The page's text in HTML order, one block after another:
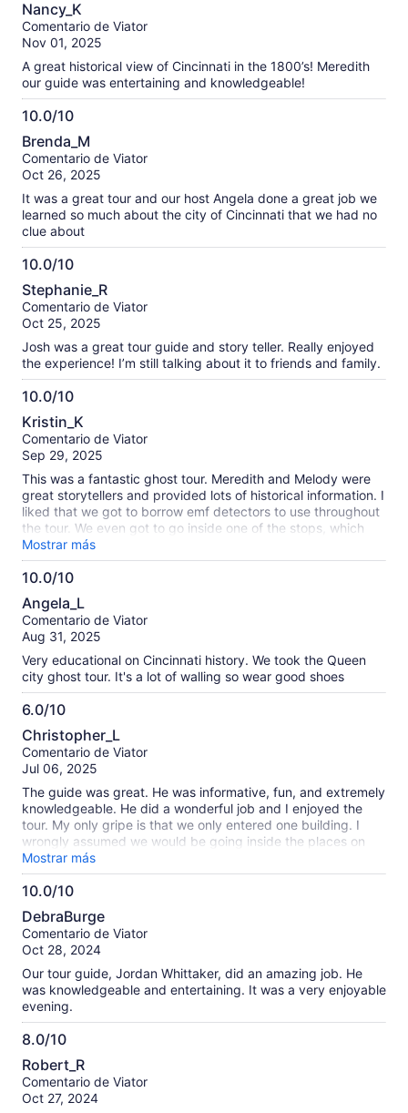
información
sobre
nuestras
verificadas
de
10
Nancy_K
Comentario de Viator
Nov 01, 2025
A great historical view of Cincinnati in the 1800’s! Meredith
our guide was entertaining and knowledgeable!
10.0/10
10.0
de
10
Brenda_M
Comentario de Viator
Oct 26, 2025
It was a great tour and our host Angela done a great job we
learned so much about the city of Cincinnati that we had no
clue about
10.0/10
10.0
de
10
Stephanie_R
Comentario de Viator
Oct 25, 2025
Josh was a great tour guide and story teller. Really enjoyed
the experience! I’m still talking about it to friends and family.
10.0/10
10.0
de
10
Kristin_K
Comentario de Viator
Sep 29, 2025
This was a fantastic ghost tour. Meredith and Melody were
great storytellers and provided lots of historical information. I
liked that we got to borrow emf detectors to use throughout
the tour. We even got to go inside one of the stops, which
was extra cool, all the ghost tours we've been on in St.
Augustine and Savannah they don't let you go in anywhere.
Mostrar más
10.0/10
10.0
de
10
Angela_L
Comentario de Viator
Aug 31, 2025
Very educational on Cincinnati history. We took the Queen
city ghost tour. It's a lot of walling so wear good shoes
6.0/10
6.0
de
10
Christopher_L
Comentario de Viator
Jul 06, 2025
The guide was great. He was informative, fun, and extremely
knowledgeable. He did a wonderful job and I enjoyed the
tour. My only gripe is that we only entered one building. I
wrongly assumed we would be going inside the places on
the itinerary (music hall, memorial hall), and somehow also
was under the false impression we would be going through
some of the tunnels (old subway or whatever). So, it was
to falsely assume we were and I’m not sure how or why I
thought so. It was still an interesting tour but not sure I would
have done it knowing we would not be doing any of that.
Mostrar más
10.0/10
10.0
de
10
DebraBurge
Comentario de Viator
Oct 28, 2024
Our tour guide, Jordan Whittaker, did an amazing job. He
was knowledgeable and entertaining. It was a very enjoyable
evening.
8.0/10
8.0
de
10
Robert_R
Comentario de Viator
Oct 27, 2024